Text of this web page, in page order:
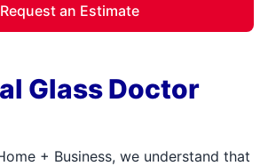
Request an Estimate
Glass Doctor
+ Business, we understand that